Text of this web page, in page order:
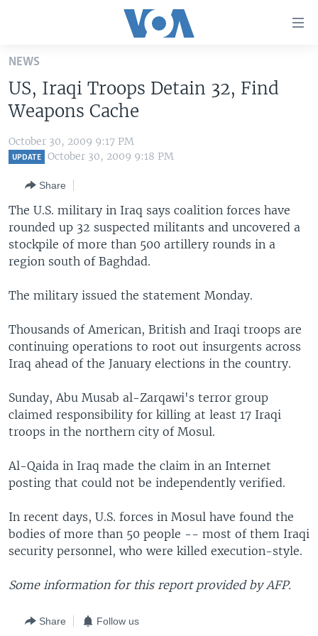
Skip
main
content
Skip
to
main
to
Search
UNITED STATES
ALL ABOUT AMERICA
AFRICA
EUROPE
MIDDLE EAST
BROADCAST PROGRAMS
FOLLOW US
NEWS
US, Iraqi Troops Detain 32, Find
Weapons Cache
October 30, 2009 9:17 PM
UPDATE October 30, 2009 9:18 PM
Share
The U.S. military in Iraq says coalition forces have
rounded up 32 suspected militants and uncovered a
stockpile of more than 500 artillery rounds in a
region south of Baghdad.
The military issued the statement Monday.
Thousands of American, British and Iraqi troops are
continuing operations to root out insurgents across
Iraq ahead of the January elections in the country.
Sunday, Abu Musab al-Zarqawi's terror group
claimed responsibility for killing at least 17 Iraqi
troops in the northern city of Mosul.
Al-Qaida in Iraq made the claim in an Internet
posting that could not be independently verified.
In recent days, U.S. forces in Mosul have found the
bodies of more than 50 people -- most of them Iraqi
security personnel, who were killed execution-style.
Some information for this report provided by AFP.
Share Follow us